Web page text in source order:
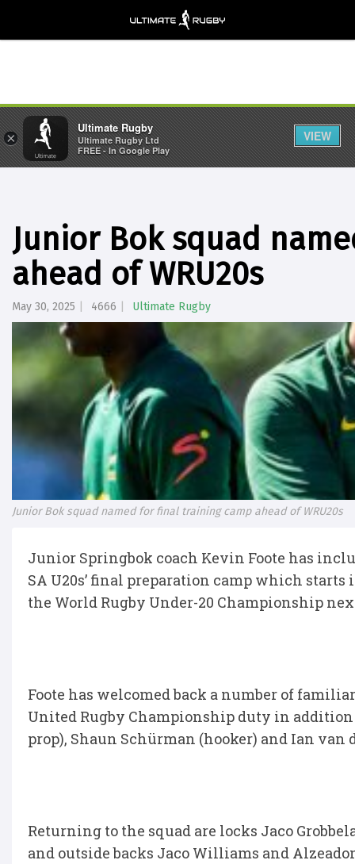
Junior Bok squad
ahead of WRU20s
May 30, 2025 4666 Ultimate Rugby
Junior Bok squad named for final training camp ahead of WRU20s
Junior Springbok coach Kevin Foote has
SA U20s’ final preparation camp which
the World Rugby Under-20 Championship
Foote has welcomed back a number of
United Rugby Championship duty in
prop), Shaun Schürman (hooker) and Ian
Returning to the squad are locks Jaco
and outside backs Jaco Williams and
×
Ultimate Rugby
Ultimate Rugby Ltd
FREE - In Google Play
VIEW